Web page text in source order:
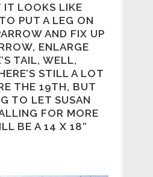
IT LOOKS LIKE
PUT A LEG ON
AND FIX UP
ENLARGE
TAIL, WELL,
STILL A LOT
THE 19TH, BUT
TO LET SUSAN
FOR MORE
BE A 14 X 18”